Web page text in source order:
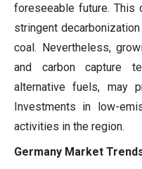
foreseeable future. This
stringent
coal. Nevertheless,
and carbon capture
alternative fuels, may
Investments in low-
activities in the region.
Germany Market